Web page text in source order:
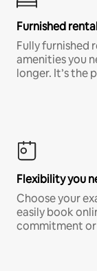
Furnished
Fully furnished
amenities you
longer. It’s the
Flexibility you
Choose your
easily book
commitment